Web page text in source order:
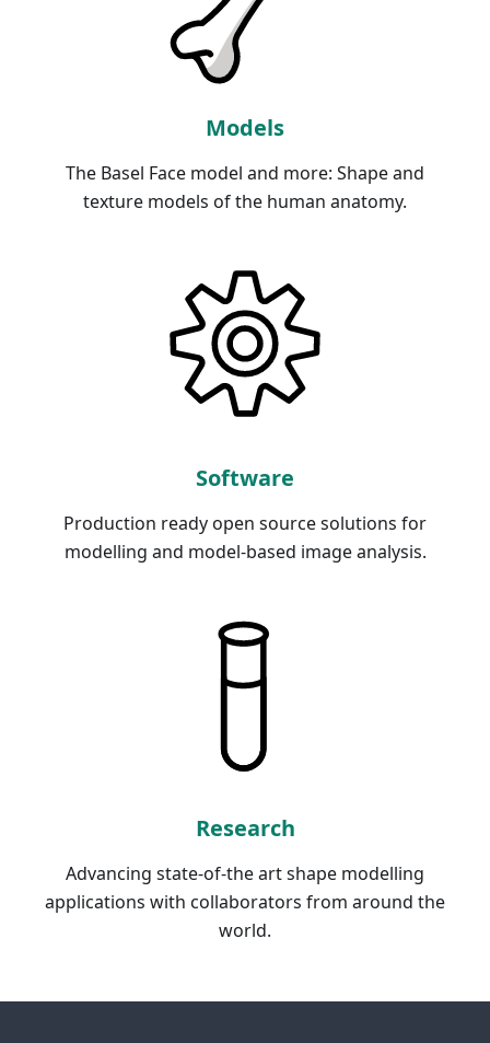
Models
The Basel Face model and more: Shape and
texture models of the human anatomy.
Software
Production ready open source solutions for
modelling and model-based image analysis.
Research
Advancing state-of-the art shape modelling
applications with collaborators from around the
world.